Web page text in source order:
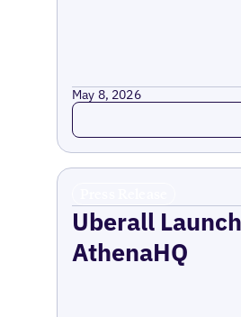
May 8, 2026
Read more
Uberall
AthenaHQ